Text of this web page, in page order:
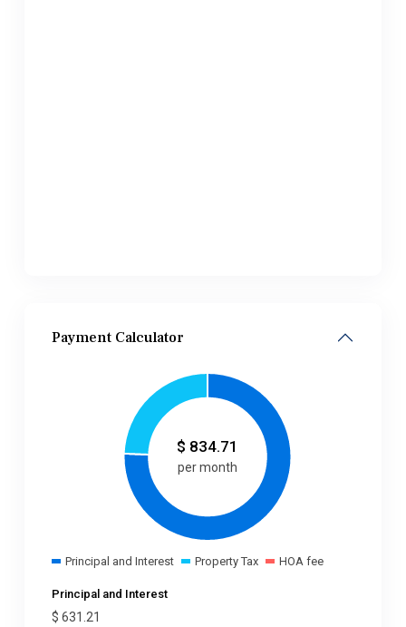
Payment Calculator
$ 834.71
per month
Principal and Interest Property Tax HOA fee
Principal and Interest
$ 631.21